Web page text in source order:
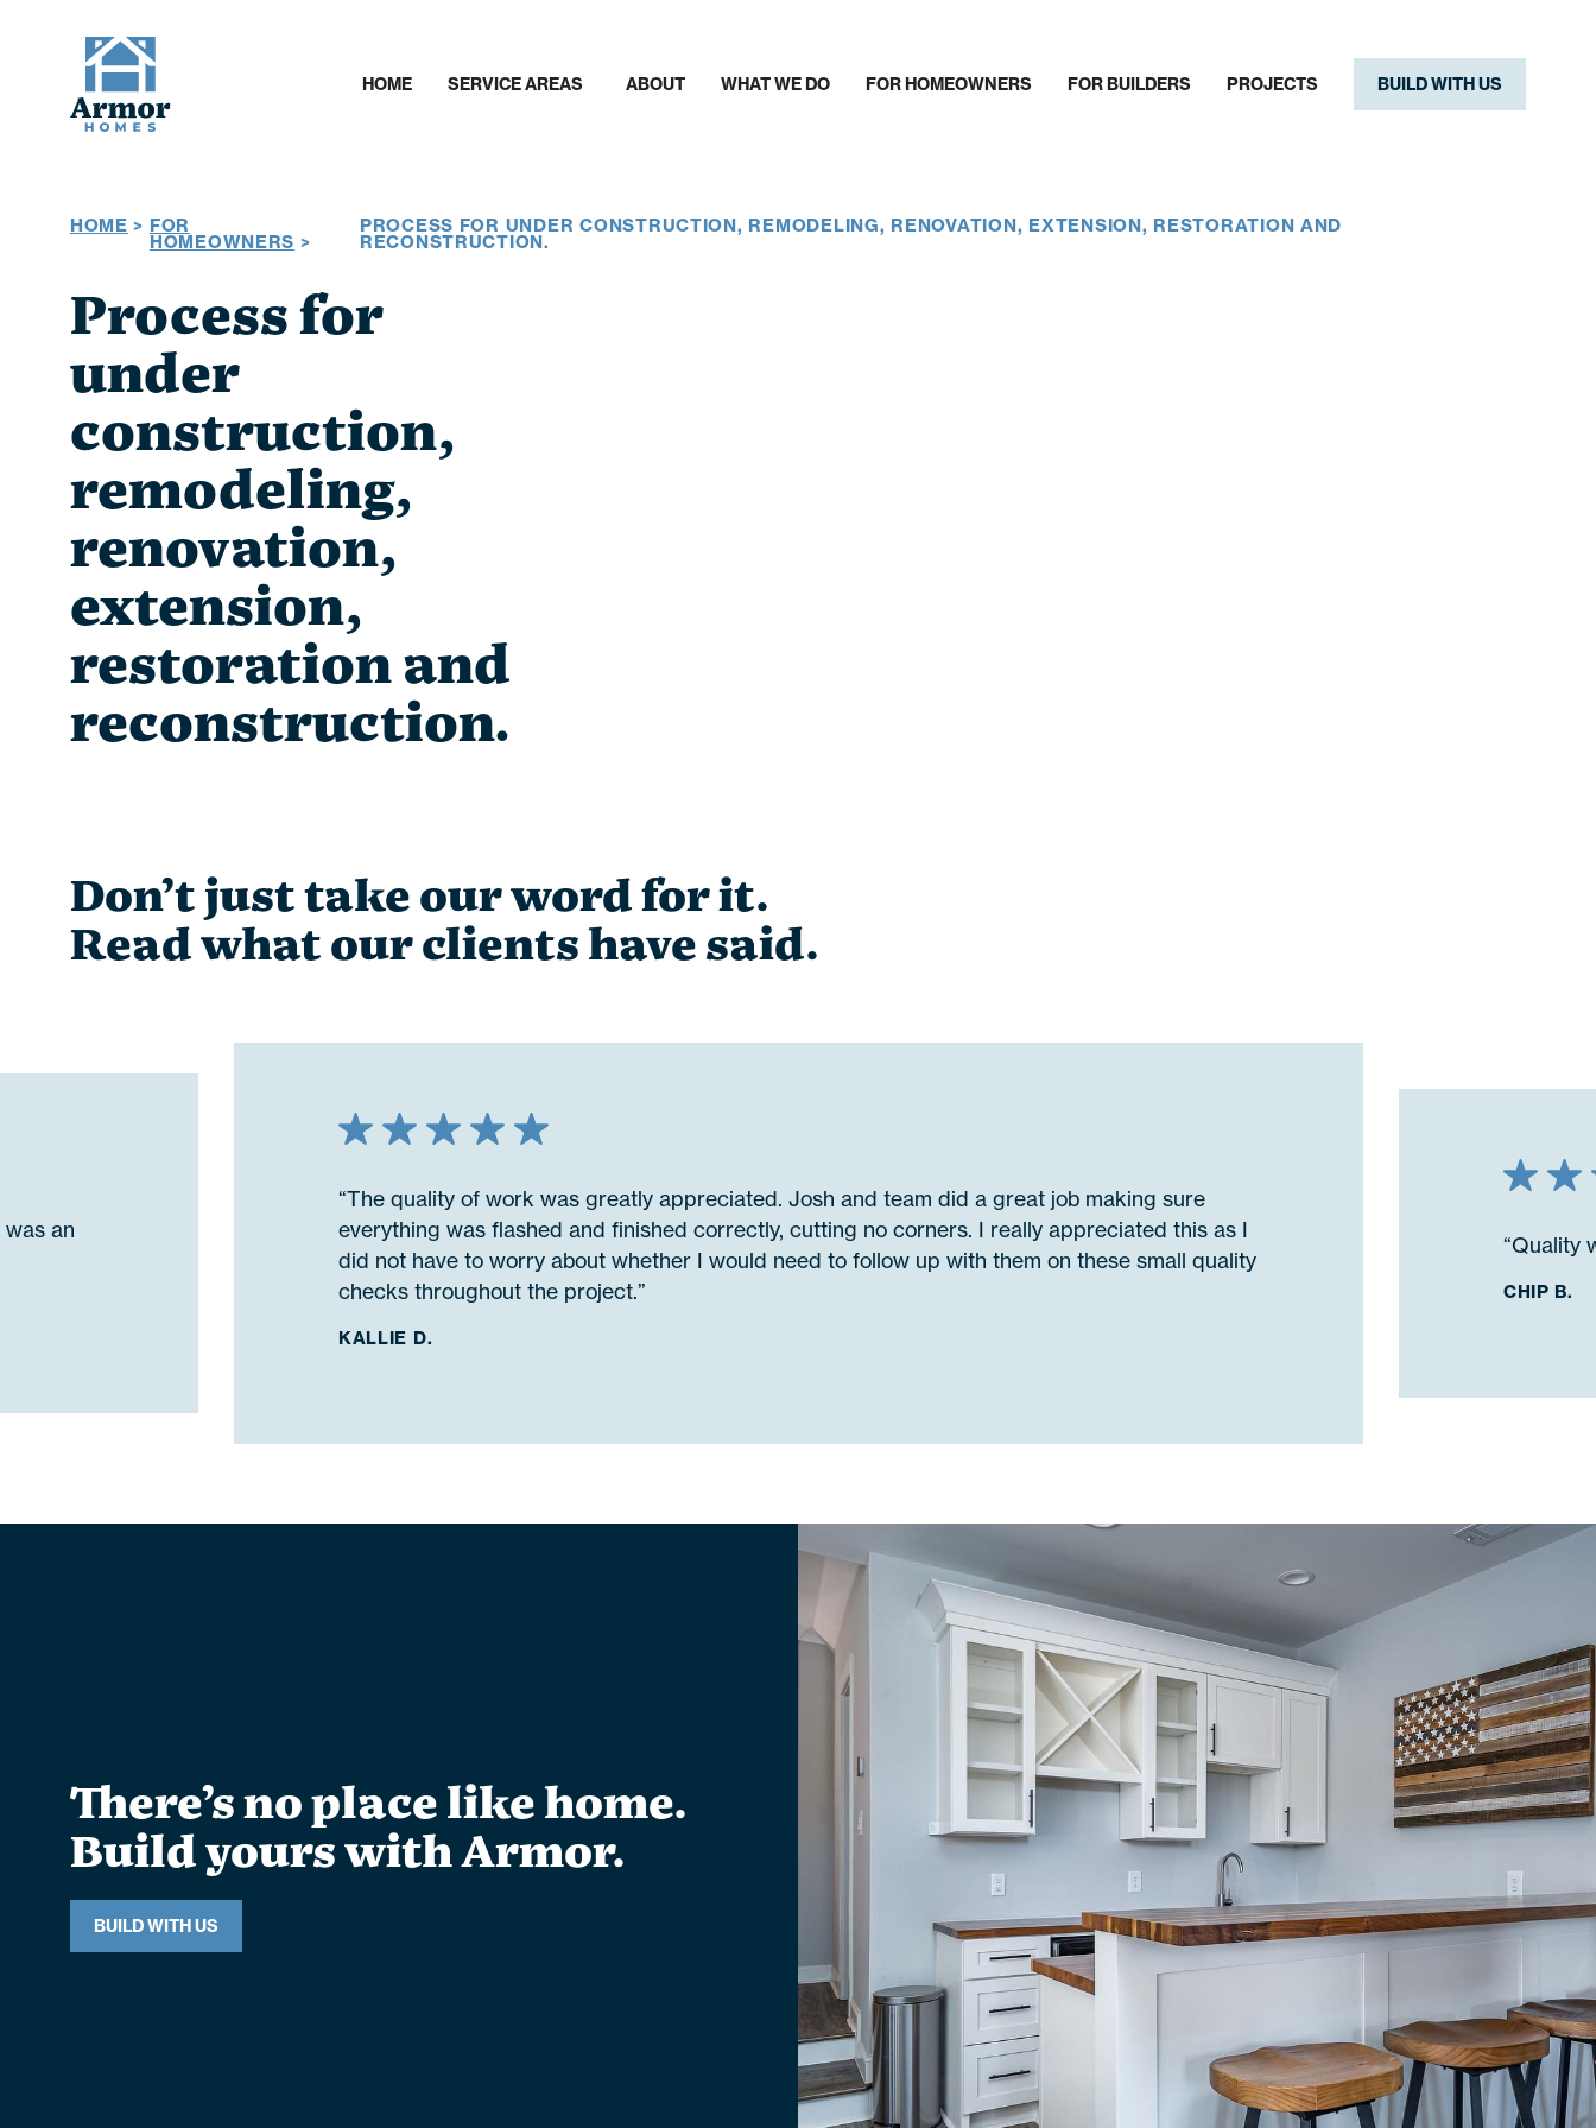
HOME SERVICE AREAS ABOUT WHAT WE DO FOR HOMEOWNERS FOR BUILDERS PROJECTS BUILD WITH US
HOME > FOR
HOMEOWNERS >
PROCESS FOR UNDER CONSTRUCTION, REMODELING, RENOVATION, EXTENSION, RESTORATION AND
RECONSTRUCTION.
Process for
under
construction,
remodeling,
renovation,
extension,
restoration and
reconstruction.
Don’t just take our word for it.
Read what our clients have said.
an
“The quality of work was greatly appreciated. Josh and team did a great job making sure
everything was flashed and finished correctly, cutting no corners. I really appreciated this as I
did not have to worry about whether I would need to follow up with them on these small quality
checks throughout the project.”
KALLIE D.
“Quality
CHIP B.
There’s no place like home.
Build yours with Armor.
BUILD WITH US